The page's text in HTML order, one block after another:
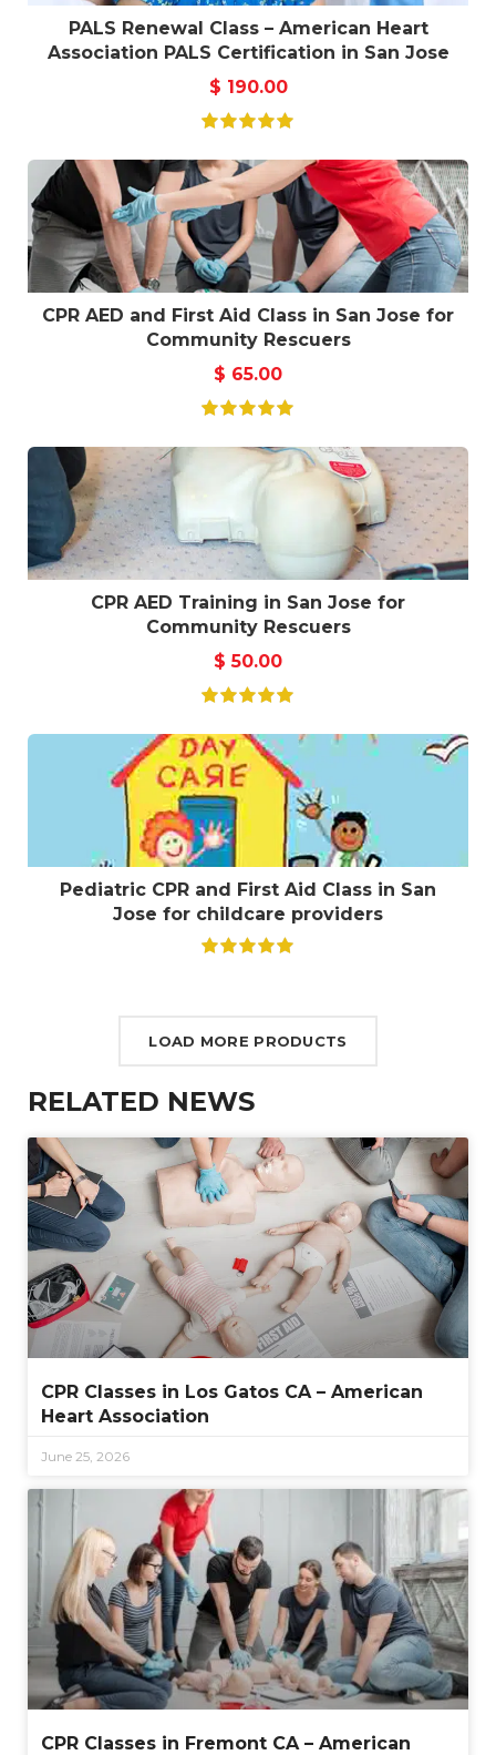
PALS Renewal Class – American Heart
Association PALS Certification in San Jose
$ 190.00
CPR AED and First Aid Class in San Jose for
Community Rescuers
$ 65.00
CPR AED Training in San Jose for
Community Rescuers
$ 50.00
Pediatric CPR and First Aid Class in San
Jose for childcare providers
LOAD MORE PRODUCTS
RELATED NEWS
CPR Classes in Los Gatos CA – American
Heart Association
June 25, 2026
CPR Classes in Fremont CA – American